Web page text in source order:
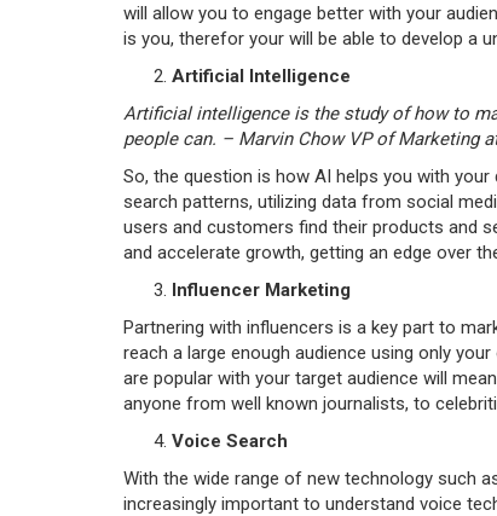
will allow you to engage better with your
is you, therefor your will be able to develop a
Artificial Intelligence
Artificial intelligence is the study of how to
people can. – Marvin Chow VP of Marketing
So, the question is how AI helps you with
search patterns, utilizing data from social
users and customers find their products and
and accelerate growth, getting an edge over
Influencer Marketing
Partnering with influencers is a key part to
reach a large enough audience using only
are popular with your target audience will
anyone from well known journalists, to
Voice Search
With the wide range of new technology such
increasingly important to understand voice